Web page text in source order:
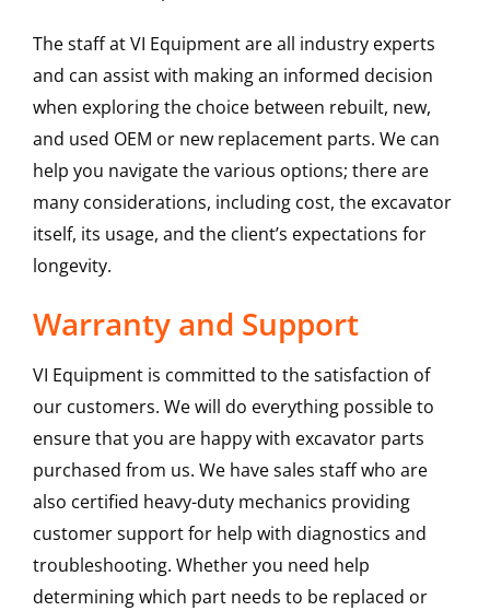
The staff at VI Equipment are all industry experts
and can assist with making an informed decision
when exploring the choice between rebuilt, new,
and used OEM or new replacement parts. We can
help you navigate the various options; there are
many considerations, including cost, the excavator
itself, its usage, and the client’s expectations for
longevity.
Warranty and Support
VI Equipment is committed to the satisfaction of
our customers. We will do everything possible to
ensure that you are happy with excavator parts
purchased from us. We have sales staff who are
also certified heavy-duty mechanics providing
customer support for help with diagnostics and
troubleshooting. Whether you need help
determining which part needs to be replaced or